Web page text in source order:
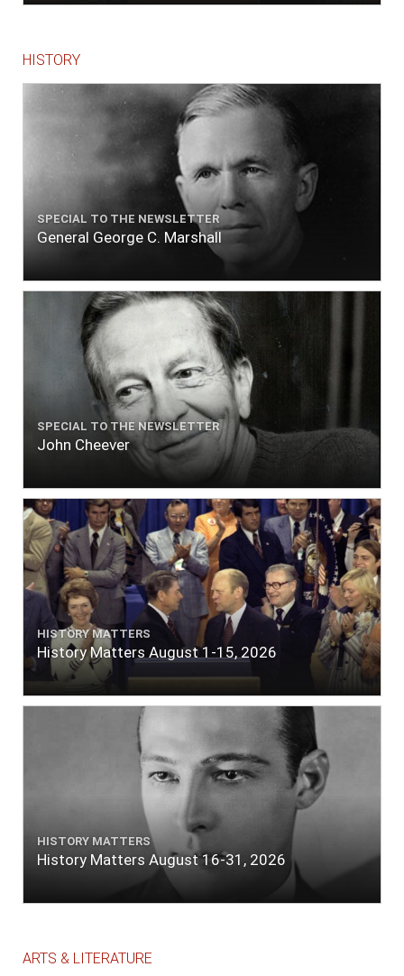
HISTORY
SPECIAL TO THE NEWSLETTER
General George C. Marshall
SPECIAL TO THE NEWSLETTER
John Cheever
HISTORY MATTERS
History Matters August 1-15, 2026
HISTORY MATTERS
History Matters August 16-31, 2026
ARTS & LITERATURE